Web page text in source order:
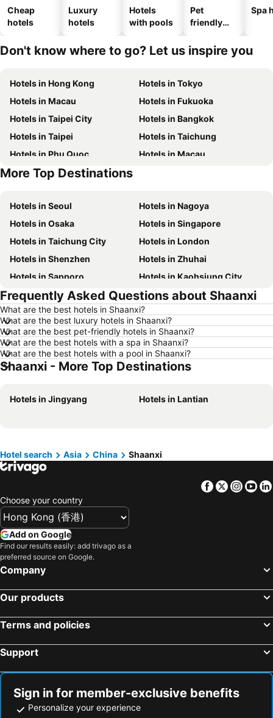
Cheap
hotels
Luxury
hotels
Hotels
with pools
Pet
friendly
Spa
Don't know where to go? Let us inspire you
Hotels in Hong Kong
Hotels in Tokyo
Hotels in Macau
Hotels in Fukuoka
Hotels in Taipei City
Hotels in Bangkok
Hotels in Taipei
Hotels in Taichung
Hotels in Phu Quoc
Hotels in Macau
Hotels in Hong Kong
More Top Destinations
Hotels in Seoul
Hotels in Nagoya
Hotels in Osaka
Hotels in Singapore
Hotels in Taichung City
Hotels in London
Hotels in Shenzhen
Hotels in Zhuhai
Hotels in Sapporo
Hotels in Kaohsiung City
Hotels in Pattaya
Hotels in Tai Kok Tsui
Hotels in Florence
Hotels in Yau Ma Tei
Hotels in Guangzhou
Hotels in Okinawa
Hotels in Naha
Hotels in Chiang Mai
Hotels in Sydney
Hotels in Seoul
Hotels in Penang
Hotels in Prefecture Tokyo
Hotels in Guam
Hotels in Gold Coast
Hotels in Penang Island
Hotels in Koh Samui
Hotels in Isle of Skye
Hotels in Tokushima Prefecture
Frequently Asked Questions about Shaanxi
What are the best hotels in Shaanxi?
What are the best luxury hotels in Shaanxi?
What are the best pet-friendly hotels in Shaanxi?
What are the best hotels with a spa in Shaanxi?
What are the best hotels with a pool in Shaanxi?
Shaanxi - More Top Destinations
Hotels in Jingyang Hotels in Lantian
Hotel search Asia China Shaanxi
Facebook
Twitter
Choose your country
Add on Google
Find our results easily: add trivago as a
preferred source on Google.
Company
Our products
Terms and policies
Support
Sign in for member-exclusive benefits
Personalize your experience